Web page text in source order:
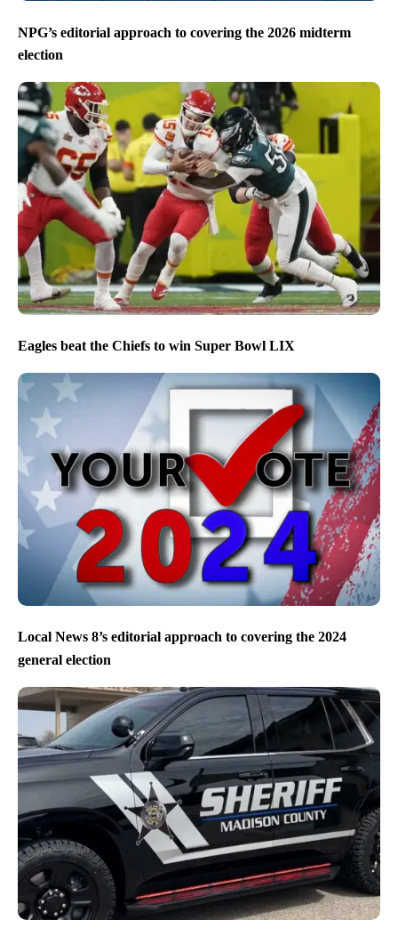
NPG’s editorial approach to covering the 2026 midterm
election
Eagles beat the Chiefs to win Super Bowl LIX
Local News 8’s editorial approach to covering the 2024
general election